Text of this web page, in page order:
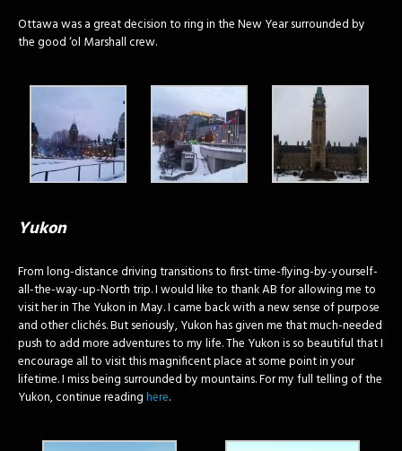
Ottawa was a great decision to ring in the New Year surrounded by
the good ‘ol Marshall crew.
Yukon
From long-distance driving transitions to first-time-flying-by-yourself-
all-the-way-up-North trip. I would like to thank AB for allowing me to
visit her in The Yukon in May. I came back with a new sense of purpose
and other clichés. But seriously, Yukon has given me that much-needed
push to add more adventures to my life. The Yukon is so beautiful that I
encourage all to visit this magnificent place at some point in your
lifetime. I miss being surrounded by mountains. For my full telling of the
Yukon, continue readinghere.